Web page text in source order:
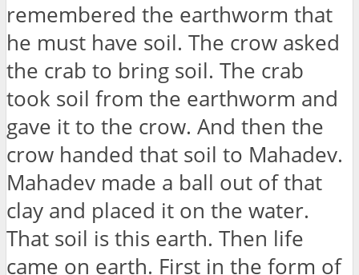
remembered the earthworm that
he must have soil. The crow asked
the crab to bring soil. The crab
took soil from the earthworm and
gave it to the crow. And then the
crow handed that soil to Mahadev.
Mahadev made a ball out of that
clay and placed it on the water.
That soil is this earth. Then life
came on earth. First in the form of